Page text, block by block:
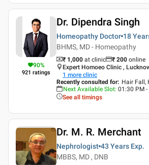
90%
921 ratings
Dr. Dipendra Singh
Homeopathy Doctor 18
BHMS, MD - Homeopathy
₹ 1,000 at clinic ₹ 200 online
Expert Homoeo Clinic ,
1 more clinic
Recently consulted for: Hair Fall,
Next Available Slot: 01:30 PM -
See all timings
Dr. M. R. Merchant
Nephrologist 43 Years Exp.
MBBS, MD , DNB